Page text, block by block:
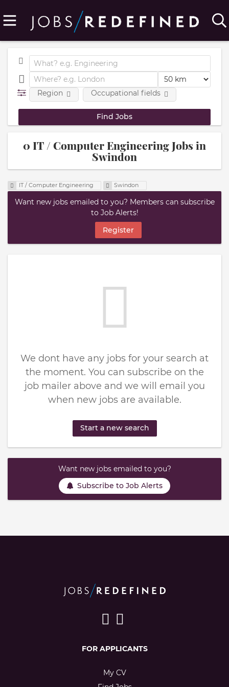
Region Occupational fields
0 IT / Computer Engineering Jobs in
Swindon
IT / Computer Engineering Swindon
Want new jobs emailed to you? Members can subscribe
to Job Alerts!
Register
We dont have any jobs for your search at
the moment. You can subscribe on the
job mailer above and we will email you
when new jobs are available.
Start a new search
Want new jobs emailed to you?
Subscribe to Job Alerts
FOR APPLICANTS
My CV